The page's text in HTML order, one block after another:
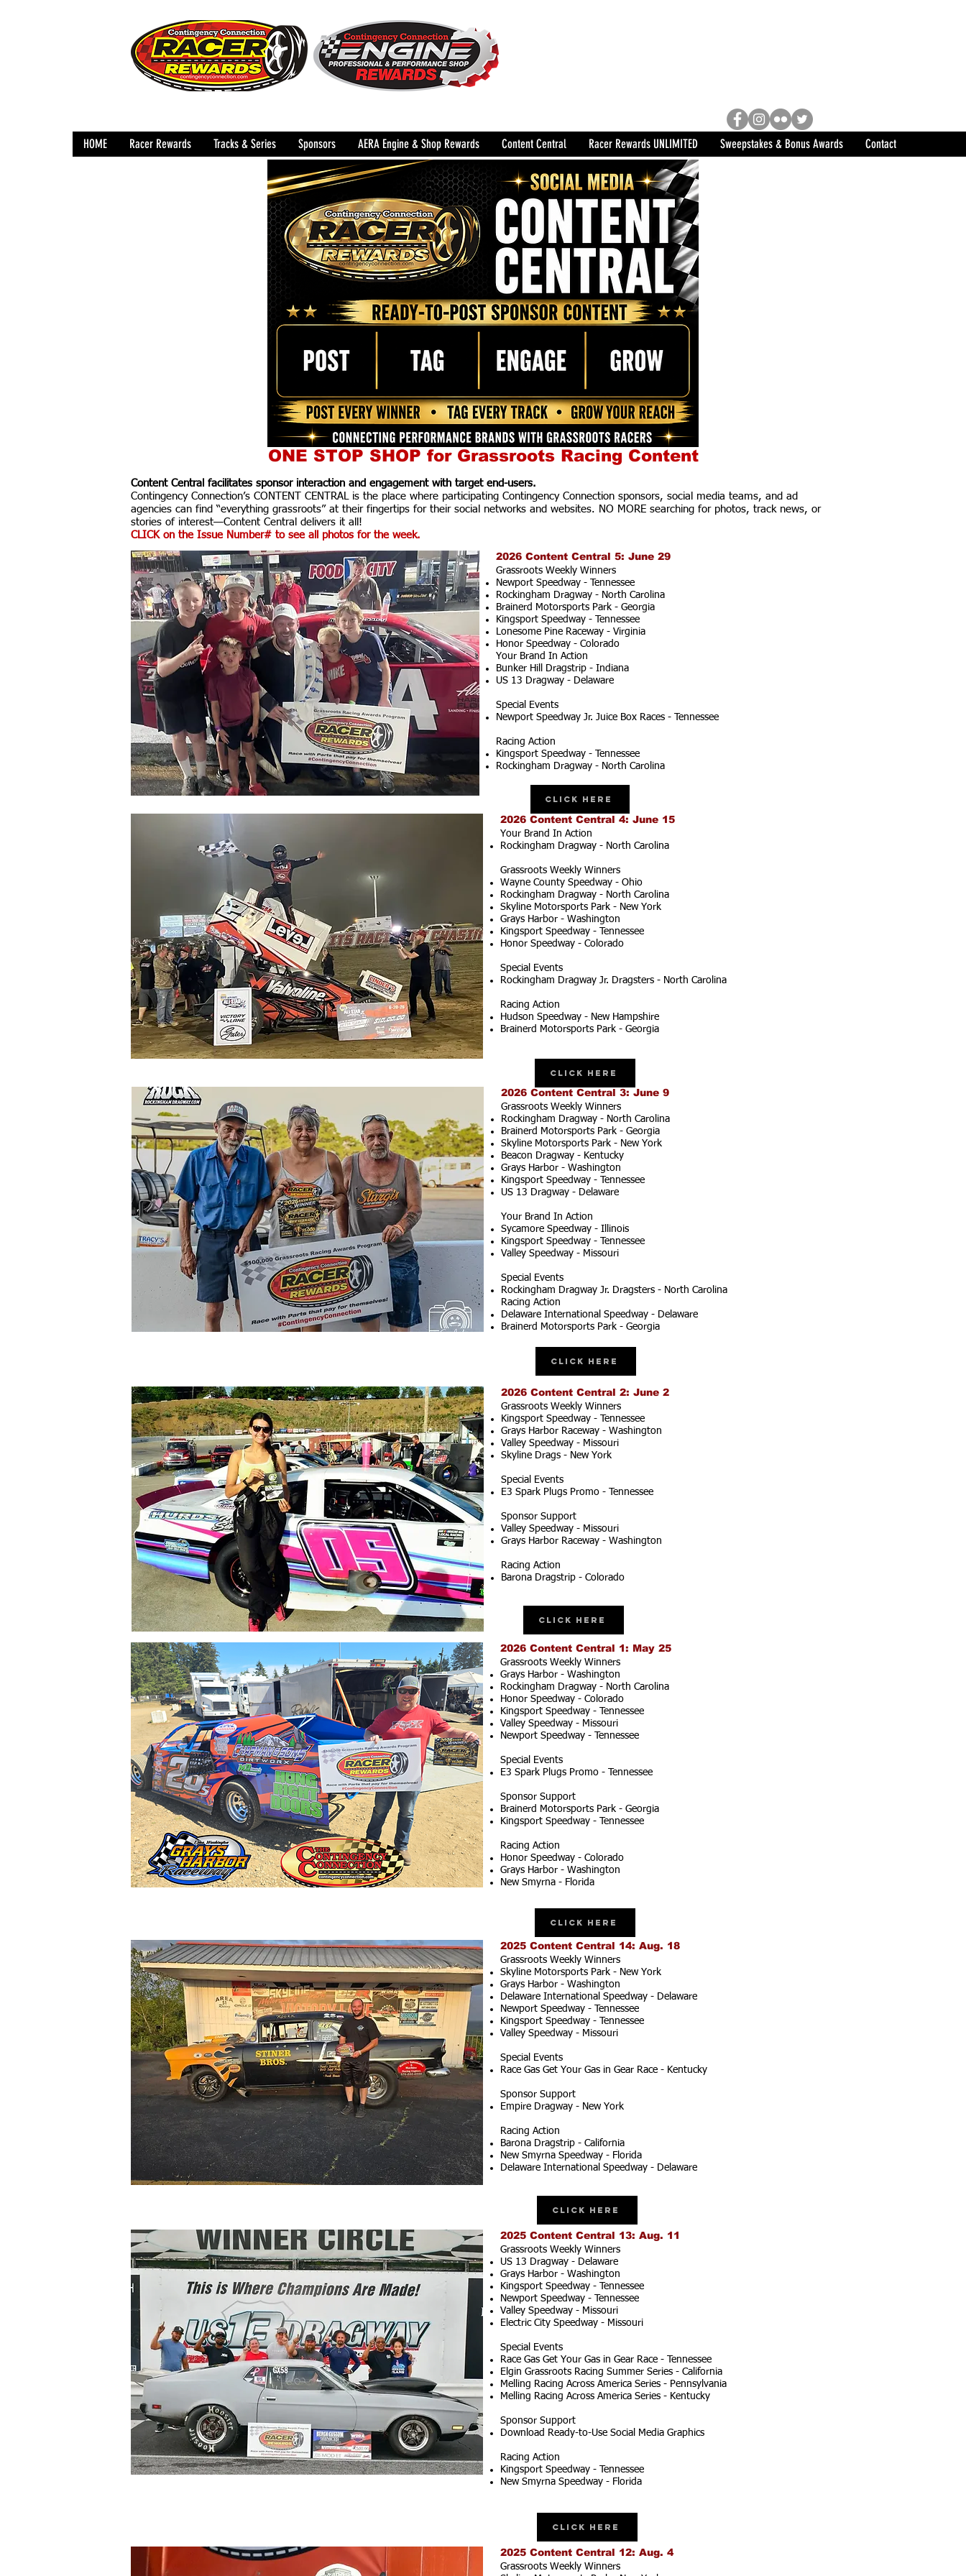
HOME Racer Rewards Tracks & Series Sponsors AERA Engine & Shop Rewards Content Central Racer Rewards UNLIMITED Sweepstakes & Bonus Awards Contact
ONE STOP SHOP for Grassroots Racing Content
Content Central facilitates sponsor interaction and engagement with target end-users.
Contingency Connection’s CONTENT CENTRAL is the place where participating Contingency Connection sponsors, social media teams, and ad
agencies can find “everything grassroots” at their fingertips for their social networks and websites. NO MORE searching for photos, track news, or
stories of interest—Content Central delivers it all!
CLICK on the Issue Number# to see all photos for the week.
2026 Content Central 5: June 29
Grassroots Weekly Winners
Newport Speedway - Tennessee
Rockingham Dragway - North Carolina
Brainerd Motorsports Park - Georgia
Kingsport Speedway - Tennessee
Lonesome Pine Raceway - Virginia
Honor Speedway - Colorado
Your Brand In Action
Bunker Hill Dragstrip - Indiana
US 13 Dragway - Delaware
Special Events
Newport Speedway Jr. Juice Box Races - Tennessee
Racing Action
Kingsport Speedway - Tennessee
Rockingham Dragway - North Carolina
Click Here
2026 Content Central 4: June 15
Your Brand In Action
Rockingham Dragway - North Carolina
Grassroots Weekly Winners
Wayne County Speedway - Ohio
Rockingham Dragway - North Carolina
Skyline Motorsports Park - New York
Grays Harbor - Washington
Kingsport Speedway - Tennessee
Honor Speedway - Colorado
Special Events
Rockingham Dragway Jr. Dragsters - North Carolina
Racing Action
Hudson Speedway - New Hampshire
Brainerd Motorsports Park - Georgia
Click Here
2026 Content Central 3: June 9
Grassroots Weekly Winners
Rockingham Dragway - North Carolina
Brainerd Motorsports Park - Georgia
Skyline Motorsports Park - New York
Beacon Dragway - Kentucky
Grays Harbor - Washington
Kingsport Speedway - Tennessee
US 13 Dragway - Delaware
Your Brand In Action
Sycamore Speedway - Illinois
Kingsport Speedway - Tennessee
Valley Speedway - Missouri
Special Events
Rockingham Dragway Jr. Dragsters - North Carolina
Racing Action
Delaware International Speedway - Delaware
Brainerd Motorsports Park - Georgia
Click Here
2026 Content Central 2: June 2
Grassroots Weekly Winners
Kingsport Speedway - Tennessee
Grays Harbor Raceway - Washington
Valley Speedway - Missouri
Skyline Drags - New York
Special Events
E3 Spark Plugs Promo - Tennessee
Sponsor Support
Valley Speedway - Missouri
Grays Harbor Raceway - Washington
Racing Action
Barona Dragstrip - Colorado
Click Here
2026 Content Central 1: May 25
Grassroots Weekly Winners
Grays Harbor - Washington
Rockingham Dragway - North Carolina
Honor Speedway - Colorado
Kingsport Speedway - Tennessee
Valley Speedway - Missouri
Newport Speedway - Tennessee
Special Events
E3 Spark Plugs Promo - Tennessee
Sponsor Support
Brainerd Motorsports Park - Georgia
Kingsport Speedway - Tennessee
Racing Action
Honor Speedway - Colorado
Grays Harbor - Washington
New Smyrna - Florida
Click Here
2025 Content Central 14: Aug. 18
Grassroots Weekly Winners
Skyline Motorsports Park - New York
Grays Harbor - Washington
Delaware International Speedway - Delaware
Newport Speedway - Tennessee
Kingsport Speedway - Tennessee
Valley Speedway - Missouri
Special Events
Race Gas Get Your Gas in Gear Race - Kentucky
Sponsor Support
Empire Dragway - New York
Racing Action
Barona Dragstrip - California
New Smyrna Speedway - Florida
Delaware International Speedway - Delaware
Click Here
2025 Content Central 13: Aug. 11
Grassroots Weekly Winners
US 13 Dragway - Delaware
Grays Harbor - Washington
Kingsport Speedway - Tennessee
Newport Speedway - Tennessee
Valley Speedway - Missouri
Electric City Speedway - Missouri
Special Events
Race Gas Get Your Gas in Gear Race - Tennessee
Elgin Grassroots Racing Summer Series - California
Melling Racing Across America Series - Pennsylvania
Melling Racing Across America Series - Kentucky
Sponsor Support
Download Ready-to-Use Social Media Graphics
Racing Action
Kingsport Speedway - Tennessee
New Smyrna Speedway - Florida
Click Here
2025 Content Central 12: Aug. 4
Grassroots Weekly Winners